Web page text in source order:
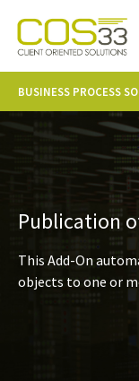
BUSINESS PROCESS
Publication
This Add-On
objects to one or